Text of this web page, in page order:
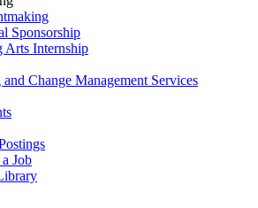
Sponsorship
Arts Internship
Change Management Services
Job